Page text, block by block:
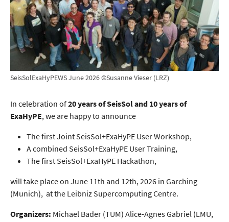
SeisSolExaHyPEWS June 2026 ©Susanne Vieser (LRZ)
In celebration of20 years of SeisSol and 10 years of
ExaHyPE, we are happy to announce
The first Joint SeisSol+ExaHyPE User Workshop,
A combined SeisSol+ExaHyPE User Training,
The first SeisSol+ExaHyPE Hackathon,
will take place on June 11th and 12th, 2026 in Garching
(Munich), at the Leibniz Supercomputing Centre.
Organizers: Michael Bader (TUM) Alice-Agnes Gabriel (LMU,